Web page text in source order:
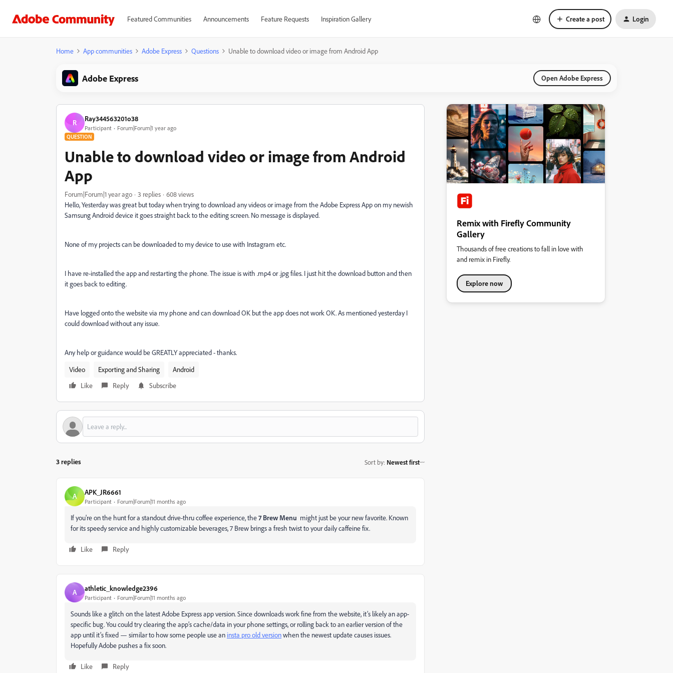
Featured Communities Announcements Feature Requests Inspiration Gallery Create a post Login
Home App communities Adobe Express Questions Unable to download video or image from Android App
Adobe Express Open Adobe Express
R Ray344563201o38
Participant Forum|Forum|1 year ago
QUESTION
Unable to download video or image from Android
App
Forum|Forum|1 year ago 3 replies
608 views
Hello, Yesterday was great but today when trying to download any videos or image from the Adobe Express App on my newish
Samsung Android device it goes straight back to the editing screen. No message is displayed.
None of my projects can be downloaded to my device to use with Instagram etc.
I have re-installed the app and restarting the phone. The issue is with .mp4 or .jpg files. I just hit the download button and then
it goes back to editing.
Have logged onto the website via my phone and can download OK but the app does not work OK. As mentioned yesterday I
could download without any issue.
Any help or guidance would be GREATLY appreciated - thanks.
Video
Exporting and Sharing
Android
Like
Reply Subscribe
3 replies Sort by: Newest first
A APK_JR6661
Participant Forum|Forum|11 months ago
If you're on the hunt for a standout drive-thru coffee experience, the7 Brew Menu might just be your new favorite. Known
for its speedy service and highly customizable beverages, 7 Brew brings a fresh twist to your daily caffeine fix.
Like Reply
A athletic_knowledge2396
Participant Forum|Forum|11 months ago
Sounds like a glitch on the latest Adobe Express app version. Since downloads work fine from the website, it’s likely an app-
specific bug. You could try clearing the app’s cache/data in your phone settings, or rolling back to an earlier version of the
app until it’s fixed — similar to how some people use an insta pro old versionwhen the newest update causes issues.
Hopefully Adobe pushes a fix soon.
Like Reply
Remix with Firefly Community
Gallery
Thousands of free creations to fall in love with
and remix in Firefly.
Explore now